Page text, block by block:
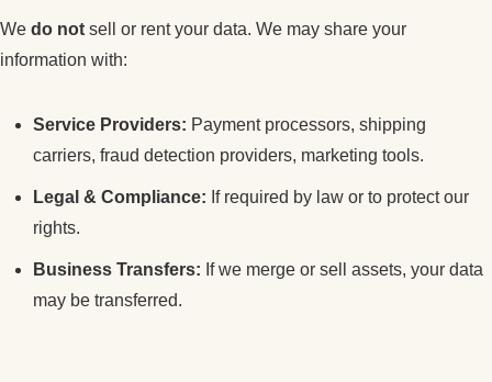
We do not sell or rent your data. We may share your
information with:
Service Providers: Payment processors, shipping
carriers, fraud detection providers, marketing tools.
Legal & Compliance: If required by law or to protect our
rights.
Business Transfers: If we merge or sell assets, your data
may be transferred.